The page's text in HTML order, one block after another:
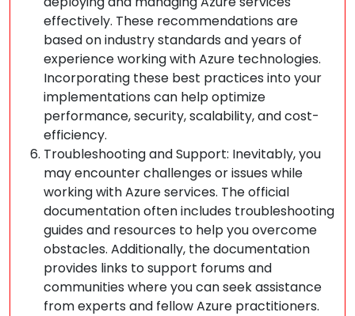
effectively. These recommendations are
based on industry standards and years of
experience working with Azure technologies.
Incorporating these best practices into your
implementations can help optimize
performance, security, scalability, and cost-
efficiency.
Troubleshooting and Support: Inevitably, you
may encounter challenges or issues while
working with Azure services. The official
documentation often includes troubleshooting
guides and resources to help you overcome
obstacles. Additionally, the documentation
provides links to support forums and
communities where you can seek assistance
from experts and fellow Azure practitioners.